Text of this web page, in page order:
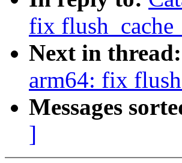
fix
Next in thread:
arm64: fix
Messages
]